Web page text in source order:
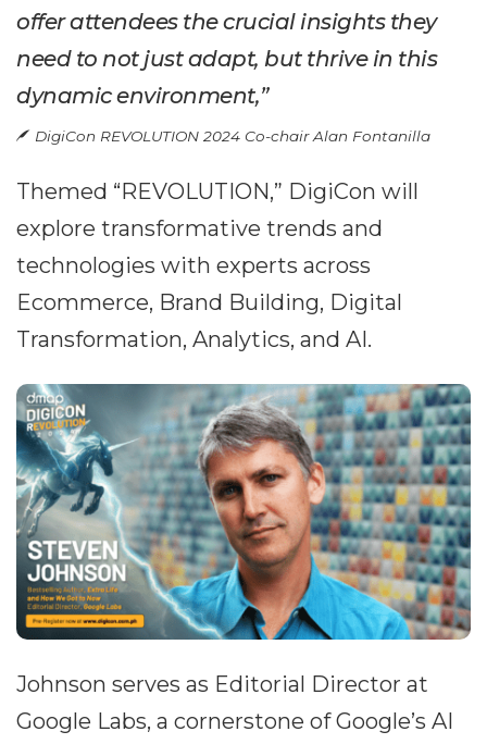
offer attendees the crucial insights they
need to not just adapt, but thrive in this
dynamic environment,”
DigiCon REVOLUTION 2024 Co-chair Alan Fontanilla
Themed “REVOLUTION,” DigiCon will
explore transformative trends and
technologies with experts across
Ecommerce, Brand Building, Digital
Transformation, Analytics, and AI.
Johnson serves as Editorial Director at
Google Labs, a cornerstone of Google’s AI